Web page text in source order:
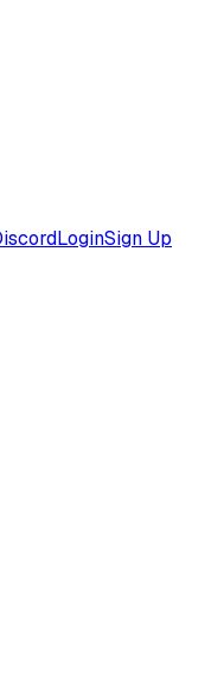
LoginSign Up